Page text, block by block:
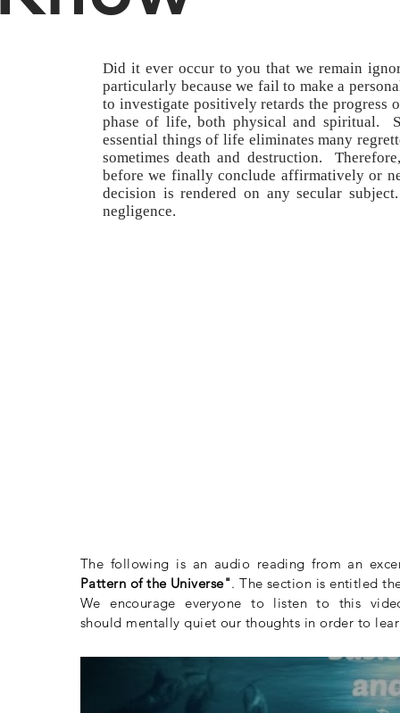
Did it ever occur to you that we remain
particularly because we fail to make a
to investigate positively retards the progress
phase of life, both physical and spiritual.
essential things of life eliminates many
sometimes death and destruction.
before we finally conclude affirmatively or
decision is rendered on any secular
negligence.
The following is an audio reading from an
Pattern of the Universe". The section is entitled
Weencourage everyone to listen to this
should mentally quiet our thoughts in order to